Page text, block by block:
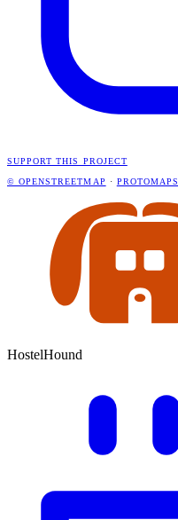
SUPPORT THIS PROJECT
© OPENSTREETMAP · PROTOMAPS
HostelHound